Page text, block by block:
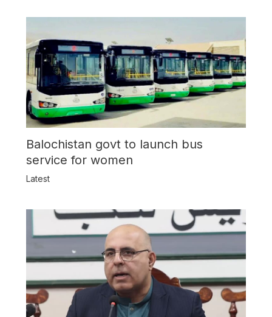
Balochistan govt to launch bus
service for women
Latest